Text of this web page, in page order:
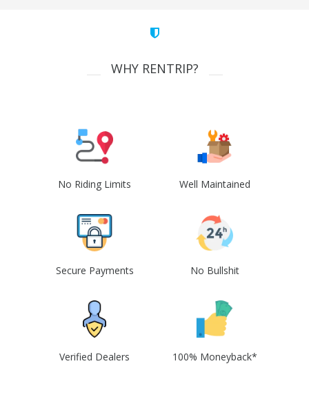
WHY RENTRIP?
No Riding Limits Well Maintained
Secure Payments No Bullshit
Verified Dealers 100% Moneyback*